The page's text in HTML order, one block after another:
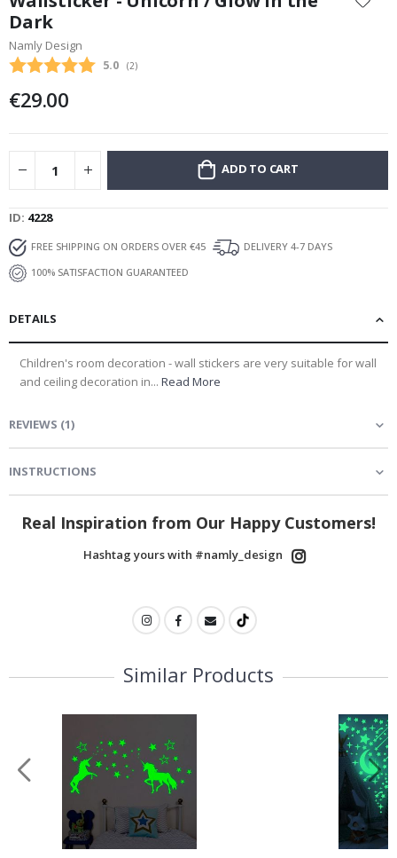
the
beginning
of
the
gallery
Dark
Namly Design
Average rating:
5.0 (votes:
2)
€29.00
ADD TO CART
ID 4228
FREE SHIPPING ON ORDERS OVER €45
DELIVERY 4-7 DAYS
100% SATISFACTION GUARANTEED
DETAILS
Children's room decoration - wall stickers are very suitable for wall
and ceiling decoration in... Read More
REVIEWS (1)
INSTRUCTIONS
Real Inspiration from Our Happy Customers!
Hashtag yours with #namly_design
Similar Products